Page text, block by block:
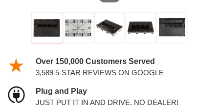
Over 150,000 Customers Served
3,589 5-STAR REVIEWS ON GOOGLE
Plug and Play
JUST PUT IT IN AND DRIVE. NO DEALER!